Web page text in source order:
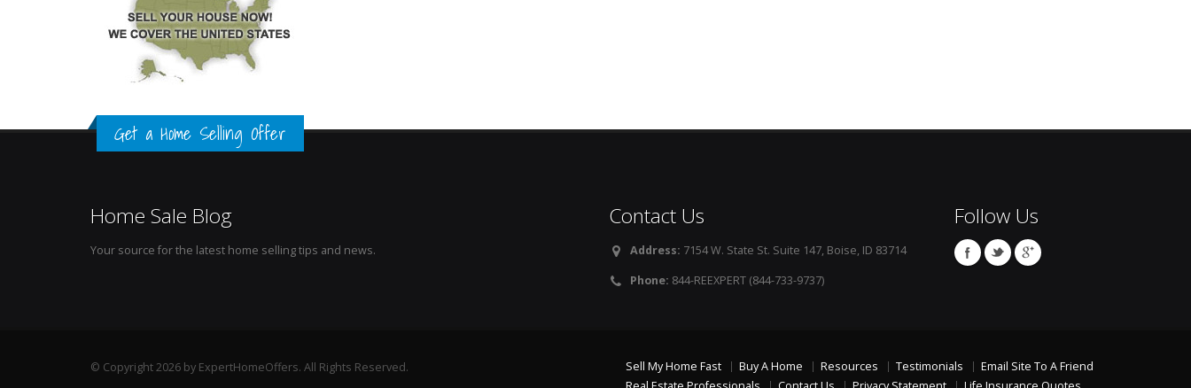
Get a Home Selling Offer
Home Sale Blog
Your source for the latest home selling tips and news.
Contact Us
Address: 7154 W. State St. Suite 147, Boise, ID 83714
Phone: 844-REEXPERT (844-733-9737)
Follow Us
© Copyright 2026 by ExpertHomeOffers. All Rights Reserved. Sell My Home Fast Buy A Home Resources Testimonials
Email Site To A Friend